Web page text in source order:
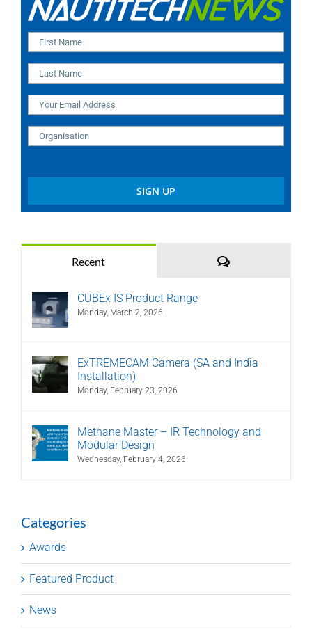
Recent Comments
CUBEx IS Product Range
Monday, March 2, 2026
ExTREMECAM Camera (SA and India
Installation)
Monday, February 23, 2026
Methane Master – IR Technology and
Modular Design
Wednesday, February 4, 2026
Categories
Awards
Featured Product
News